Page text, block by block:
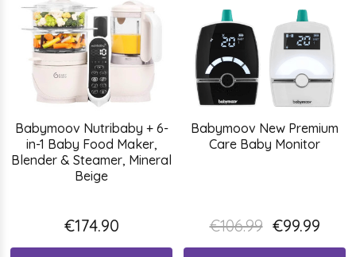
Babymoov Nutribaby + 6-
in-1 Baby Food Maker,
Blender & Steamer, Mineral
Beige
€174.90
Babymoov New Premium
Care Baby Monitor
€106.99 €99.99